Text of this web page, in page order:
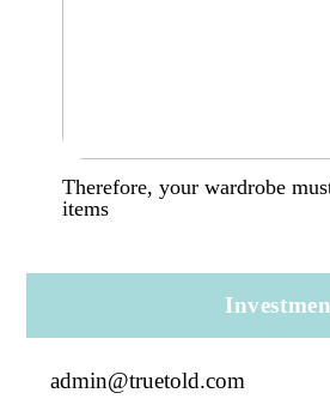
Therefore, your wardrobe
items
admin@truetold.com